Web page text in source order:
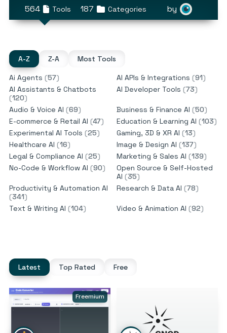
564 Tools 187 Categories by
A-Z Z-A Most Tools
Ai Agents (57) AI APIs & Integrations (91)
AI Assistants & Chatbots
(120)
AI Developer Tools (73)
Audio & Voice AI (69) Business & Finance AI (50)
E-commerce & Retail AI (47) Education & Learning AI (103)
Experimental AI Tools (25) Gaming, 3D & XR AI (13)
Healthcare AI (16) Image & Design AI (137)
Legal & Compliance AI (25) Marketing & Sales AI (139)
No-Code & Workflow AI (90)
Open Source & Self-Hosted
AI (35)
Productivity & Automation AI
(341)
Research & Data AI (78)
Text & Writing AI (104) Video & Animation AI (92)
Latest Top Rated Free
Freemium